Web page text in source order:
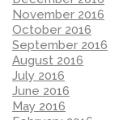
November 2016
October 2016
September 2016
August 2016
July 2016
June 2016
May 2016